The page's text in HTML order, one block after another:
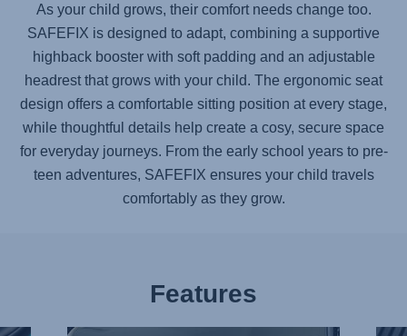
As your child grows, their comfort needs change too.
SAFEFIX is designed to adapt, combining a supportive
highback booster with soft padding and an adjustable
headrest that grows with your child. The ergonomic seat
design offers a comfortable sitting position at every stage,
while thoughtful details help create a cosy, secure space
for everyday journeys. From the early school years to pre-
teen adventures, SAFEFIX ensures your child travels
comfortably as they grow.
Features